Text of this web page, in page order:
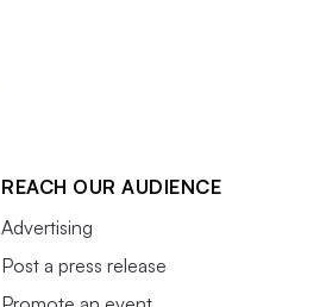
REACH OUR AUDIENCE
Advertising
Post a press release